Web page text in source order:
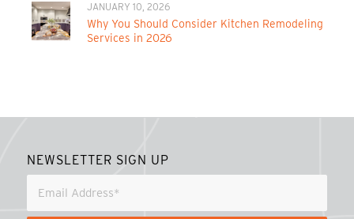
JANUARY 10, 2026
Why You Should Consider Kitchen Remodeling
Services in 2026
NEWSLETTER SIGN UP